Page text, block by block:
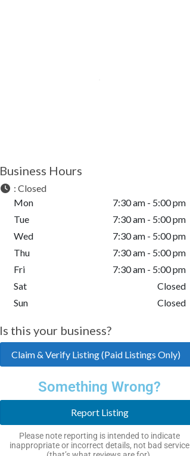
Business Hours
: Closed
Mon
7:30 am - 5:00 pm
Tue
7:30 am - 5:00 pm
Wed
7:30 am - 5:00 pm
Thu
7:30 am - 5:00 pm
Fri
7:30 am - 5:00 pm
Sat
Closed
Sun
Closed
Is this your business?
Claim & Verify Listing (Paid Listings Only)
Something Wrong?
Report Listing
Please note reporting is intended to indicate
inappropriate or incorrect details, not bad service